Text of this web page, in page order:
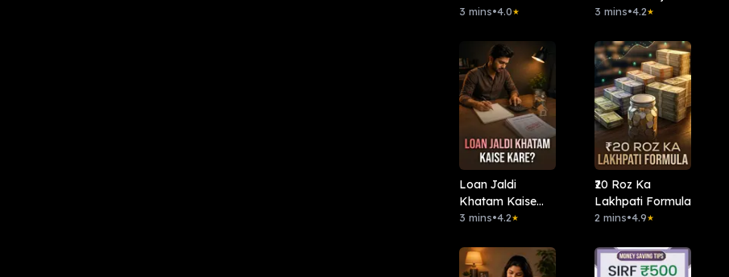
Sudhaaro.
3 mins•4.0★ 3 mins•4.2★
Loan Jaldi
Khatam Kaise
Kare?
3 mins•4.2★
₹20 Roz Ka
Lakhpati Formula
2 mins•4.9★